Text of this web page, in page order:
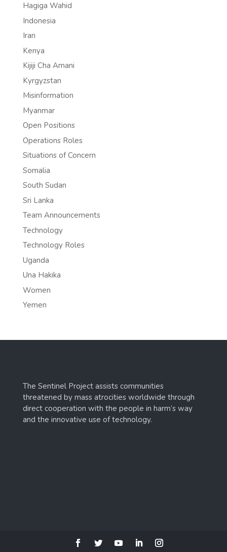
Hagiga Wahid
Indonesia
Iran
Kenya
Kijiji Cha Amani
Kyrgyzstan
Misinformation
Myanmar
Open Positions
Operations Roles
Situations of Concern
Somalia
South Sudan
Sri Lanka
Team Announcements
Technology
Technology Roles
Uganda
Una Hakika
Women
Yemen
The Sentinel Project assists communities
threatened by mass atrocities worldwide through
direct cooperation with the people in harm’s way
and the innovative use of technology.